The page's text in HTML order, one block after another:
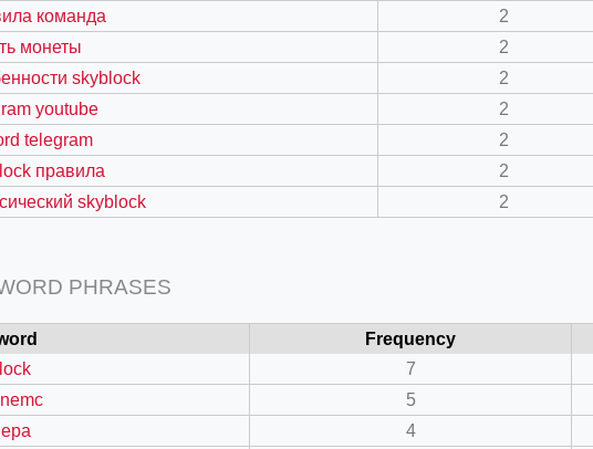
shredder-fabrication
команда
2
монеты
2
skyblock
2
youtube
2
telegram
2
правила
2
skyblock
2
PHRASES
Frequency
7
5
4